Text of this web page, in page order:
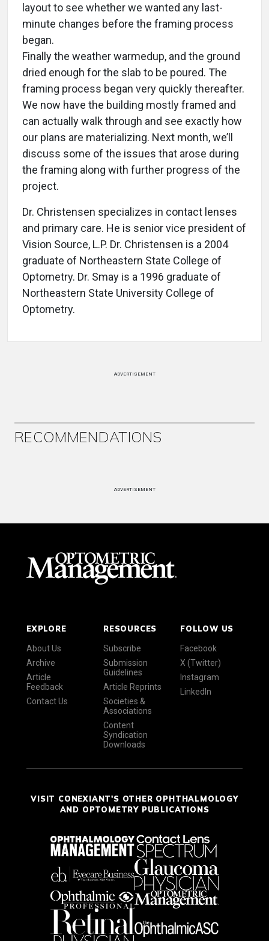
layout to see whether we wanted any last-
minute changes before the framing process
began.
Finally the weather warmedup, and the ground
dried enough for the slab to be poured. The
framing process began very quickly thereafter.
We now have the building mostly framed and
can actually walk through and see exactly how
our plans are materializing. Next month, we’ll
discuss some of the issues that arose during
the framing along with further progress of the
project.
Dr. Christensen specializes in contact lenses
and primary care. He is senior vice president of
Vision Source, L.P. Dr. Christensen is a 2004
graduate of Northeastern State College of
Optometry. Dr. Smay is a 1996 graduate of
Northeastern State University College of
Optometry.
ADVERTISEMENT
RECOMMENDATIONS
ADVERTISEMENT
EXPLORE
About Us
Archive
Article
Feedback
Contact Us
RESOURCES
Subscribe
Submission
Guidelines
Article Reprints
Societies &
Associations
Content
Syndication
Downloads
FOLLOW US
Facebook
X (Twitter)
Instagram
LinkedIn
VISIT CONEXIANT'S OTHER OPHTHALMOLOGY
AND OPTOMETRY PUBLICATIONS